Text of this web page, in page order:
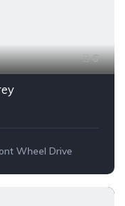
6
Wheel Drive